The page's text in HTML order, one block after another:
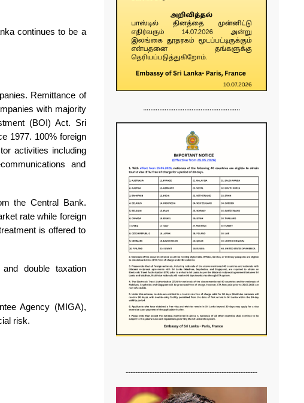
continues to be a
Remittance of
with majority
(BOI) Act. Sri
1977. 100% foreign
activities including
and
the Central Bank.
rate while foreign
is offered to
double taxation
Agency (MIGA),
risk.
......................................................
-------------------------------------------------------